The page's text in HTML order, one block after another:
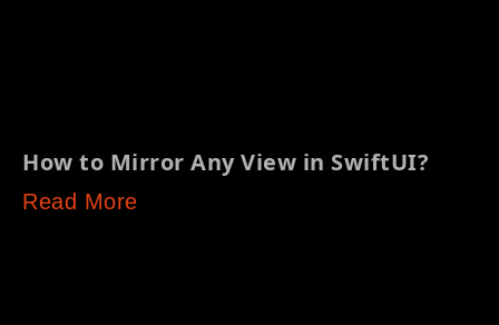
How to Mirror Any View in SwiftUI?
Read More